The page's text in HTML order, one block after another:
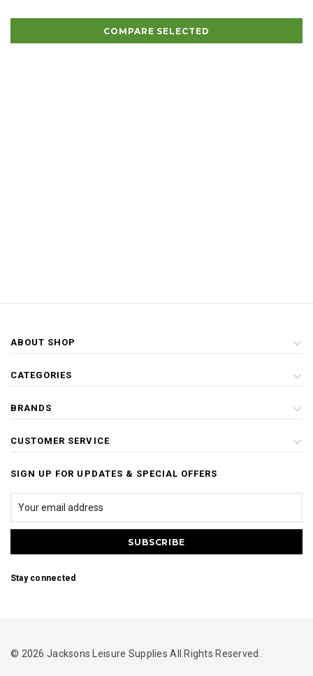
COMPARE SELECTED
ABOUT SHOP
CATEGORIES
BRANDS
CUSTOMER SERVICE
SIGN UP FOR UPDATES & SPECIAL OFFERS
Stay connected
© 2026 Jacksons Leisure Supplies All Rights Reserved.